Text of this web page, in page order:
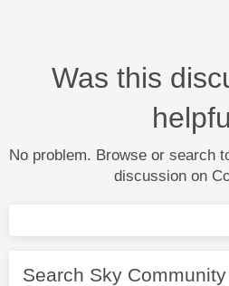
Was this
No problem. Browse or search
discussion on
Search Sky Community